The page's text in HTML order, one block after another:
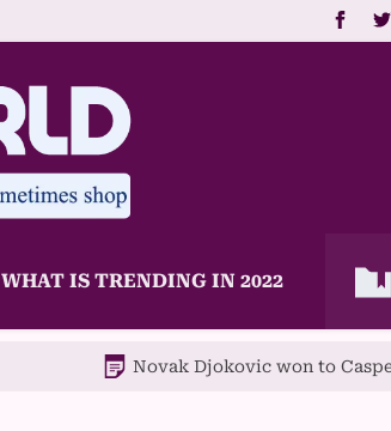
WHAT IS TRENDING IN 2022
Novak Djokovic won to Casper Ruud in